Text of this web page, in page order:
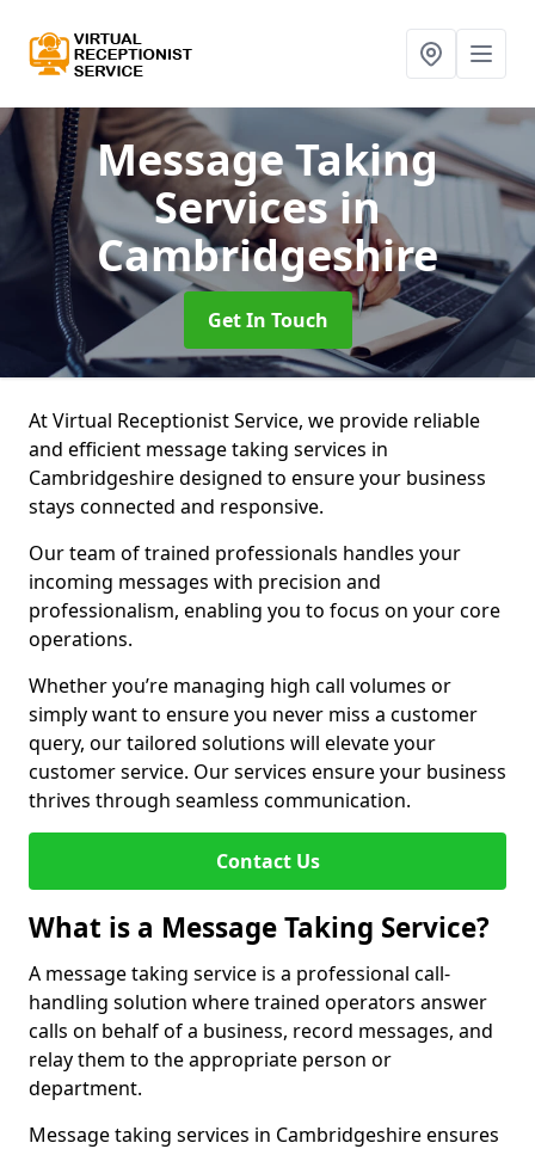
Message Taking
Servicesin
Cambridgeshire
Get In Touch
At Virtual Receptionist Service, we provide reliable
and efficient message taking services in
Cambridgeshire designed to ensure your business
stays connected and responsive.
Our team of trained professionals handles your
incoming messages with precision and
professionalism, enabling you to focus on your core
operations.
Whether you’re managing high call volumes or
simply want to ensure you never miss a customer
query, our tailored solutions will elevate your
customer service. Our services ensure your business
thrives through seamless communication.
Contact Us
What is a Message Taking Service?
A message taking service is a professional call-
handling solution where trained operators answer
calls on behalf of a business, record messages, and
relay them to the appropriate person or
department.
Message taking services in Cambridgeshire ensures